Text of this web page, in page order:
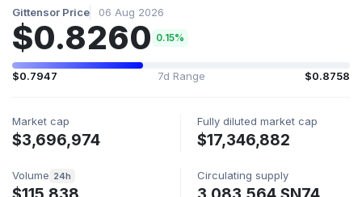
Gittensor Price 06 Aug 2026
$0.8260 0.15%
$0.7947 7d Range $0.8758
Market cap
$3,696,974
Fully diluted market cap
$17,346,882
Volume 24h Circulating supply